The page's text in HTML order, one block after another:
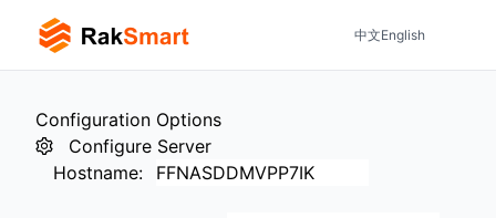
中文English
Configuration Options
Configure Server
Hostname: